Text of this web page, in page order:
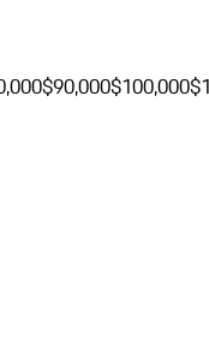
$90,000$100,000